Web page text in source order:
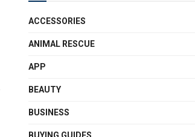
ACCESSORIES
ANIMAL RESCUE
APP
BEAUTY
BUSINESS